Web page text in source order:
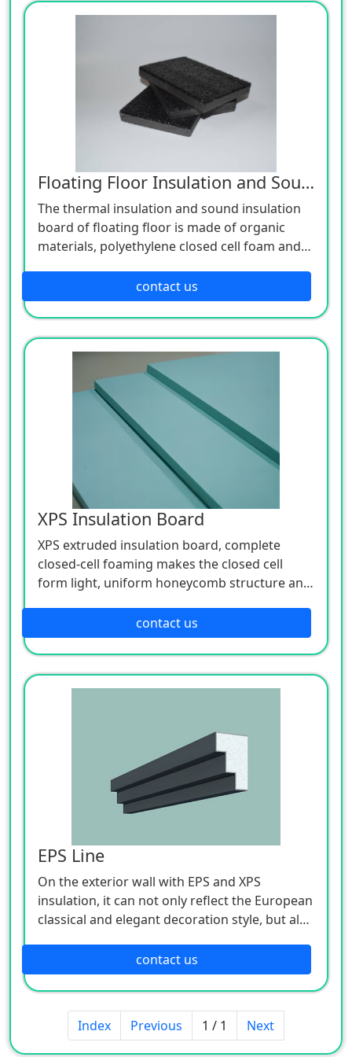
performance. Its products are fireproof,
weight, good processability and
incombustibility, it is widely used in partitions,
non-load-bearing walls of buildings, and other
places with fire and sound insulation
Floating Floor Insulation and Sound Insulation Board
The thermal insulation and sound insulation
board of floating floor is made of organic
materials, polyethylene closed cell foam and
compounded with specially treated fiber felt
to make a composite pad with thermal
insulation, sound insulation and shock
absorption, which is used for building floor
thermal insulation and sound insulation. The
organic material is graphite polystyrene foam
insulation pad.
contact us
XPS Insulation Board
XPS extruded insulation board, complete
closed-cell foaming makes the closed cell
form light, uniform honeycomb structure and
is very convenient to handle, and easy to cut
and fix.
contact us
EPS Line
On the exterior wall with EPS and XPS
insulation, it can not only reflect the European
classical and elegant decoration style, but also
building does not have cold and hot bridge
effects. Especially for the European style of
high-rise buildings, it is very difficult to install
cement components, and the construction
period is long, and cracks will occur after a
long time, and the durability is poor. However,
contact us
Index Previous 1 / 1 Next